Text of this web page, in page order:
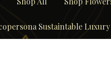
Sustaintable Luxury